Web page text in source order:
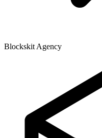
Blockskit Agency